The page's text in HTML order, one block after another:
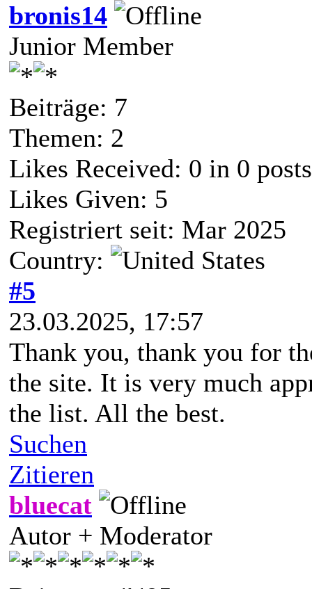
bronis14
Junior Member
Beiträge: 7
Themen: 2
Likes Received: 0 in 0 posts
Likes Given: 5
Registriert seit: Mar 2025
Country:
#5
23.03.2025, 17:57
Thank you, thank you for
the site. It is very much
the list. All the best.
Suchen
Zitieren
bluecat
Autor + Moderator